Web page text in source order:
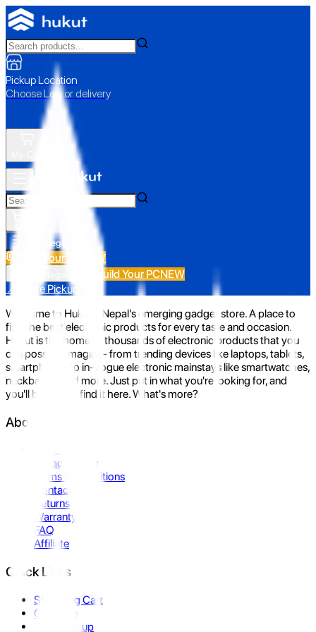
Pickup Location
Choose Loc. or delivery
All Categories
Build Your PC NEW
Build Your PCNEW
📍 Store Pickup
Welcome to Hukut - Nepal's emerging gadget store. A place to
find the best electronic products for every taste and occasion.
Hukut is the home to thousands of electronic products that you
can possibly imagine- from trending devices like laptops, tablets,
smartphones to in-vogue electronic mainstays like smartwatches,
neckbands, and more. Just put in what you're looking for, and
you'll be sure to find it here. What's more?
About Us
Privacy Policy
Terms & Conditions
Contact Us
Returns
Warranty
FAQ
Affiliate
Quick Links
Shopping Cart
Compare
Store Pickup